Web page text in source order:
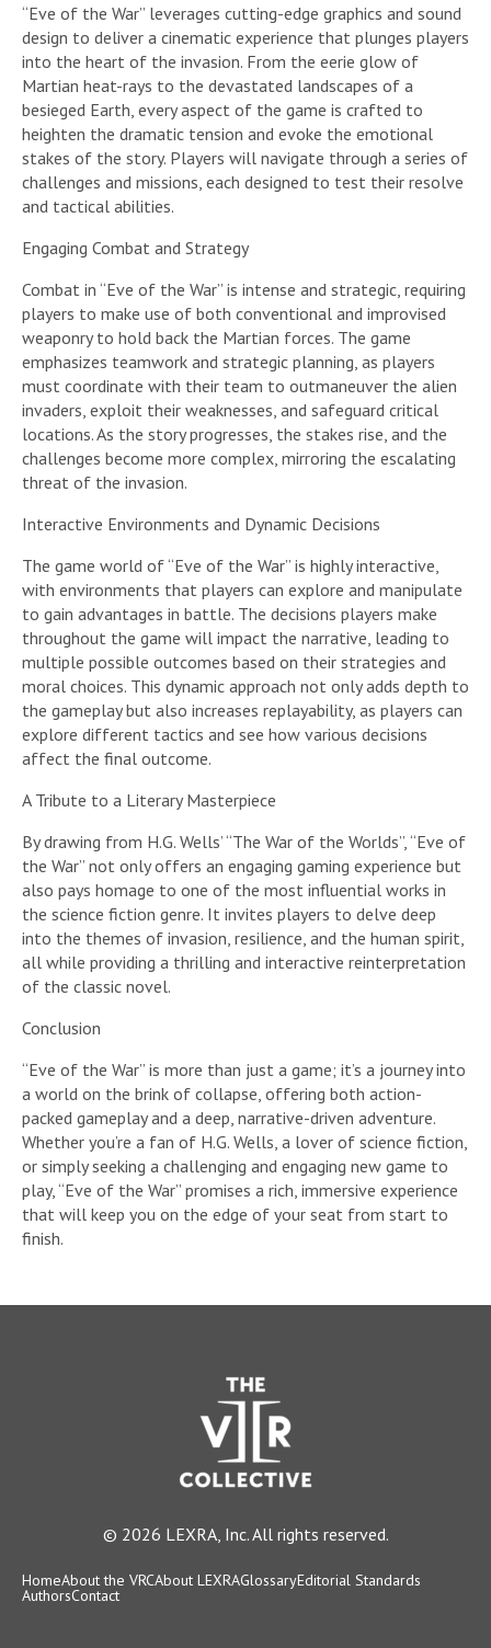
“Eve of the War” leverages cutting-edge graphics and sound
design to deliver a cinematic experience that plunges players
into the heart of the invasion. From the eerie glow of
Martian heat-rays to the devastated landscapes of a
besieged Earth, every aspect of the game is crafted to
heighten the dramatic tension and evoke the emotional
stakes of the story. Players will navigate through a series of
challenges and missions, each designed to test their resolve
and tactical abilities.
Engaging Combat and Strategy
Combat in “Eve of the War” is intense and strategic, requiring
players to make use of both conventional and improvised
weaponry to hold back the Martian forces. The game
emphasizes teamwork and strategic planning, as players
must coordinate with their team to outmaneuver the alien
invaders, exploit their weaknesses, and safeguard critical
locations. As the story progresses, the stakes rise, and the
challenges become more complex, mirroring the escalating
threat of the invasion.
Interactive Environments and Dynamic Decisions
The game world of “Eve of the War” is highly interactive,
with environments that players can explore and manipulate
to gain advantages in battle. The decisions players make
throughout the game will impact the narrative, leading to
multiple possible outcomes based on their strategies and
moral choices. This dynamic approach not only adds depth to
the gameplay but also increases replayability, as players can
explore different tactics and see how various decisions
affect the final outcome.
A Tribute to a Literary Masterpiece
By drawing from H.G. Wells’ “The War of the Worlds”, “Eve of
the War” not only offers an engaging gaming experience but
also pays homage to one of the most influential works in
the science fiction genre. It invites players to delve deep
into the themes of invasion, resilience, and the human spirit,
all while providing a thrilling and interactive reinterpretation
of the classic novel.
Conclusion
“Eve of the War” is more than just a game; it’s a journey into
a world on the brink of collapse, offering both action-
packed gameplay and a deep, narrative-driven adventure.
Whether you’re a fan of H.G. Wells, a lover of science fiction,
or simply seeking a challenging and engaging new game to
play, “Eve of the War” promises a rich, immersive experience
that will keep you on the edge of your seat from start to
finish.
© 2026 LEXRA, Inc. All rights reserved.
HomeAbout the VRCAbout LEXRAGlossaryEditorial Standards
AuthorsContact